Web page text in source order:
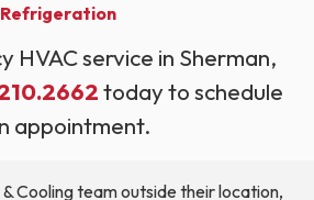
HVAC service in Sherman,
today to schedule
appointment.